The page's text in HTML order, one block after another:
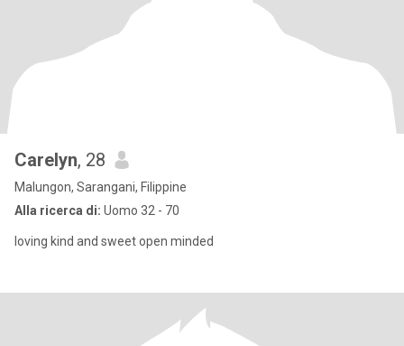
Carelyn, 28
Malungon, Sarangani, Filippine
Alla ricerca di: Uomo 32 - 70
loving kind and sweet open minded